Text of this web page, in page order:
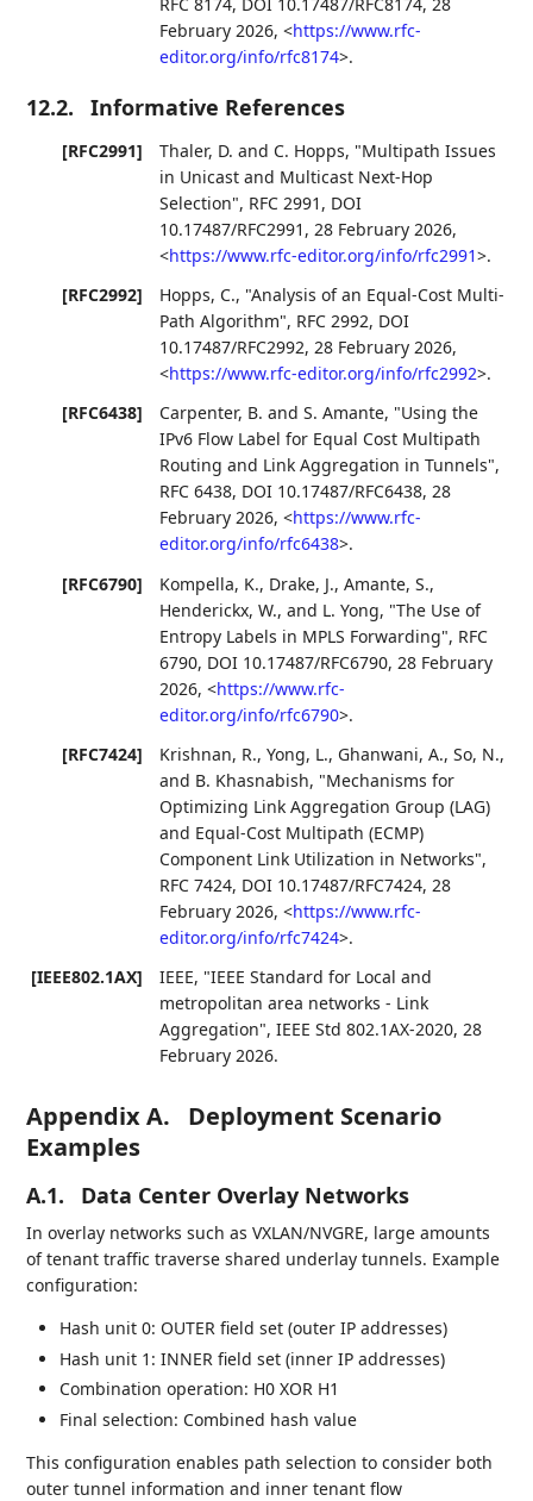
February 2026,<https://www.rfc-
editor.org/info/rfc8174>.
12.2. Informative References
[RFC2991] Thaler, D. and C. Hopps, "Multipath Issues
in Unicast and Multicast Next-Hop
Selection", RFC 2991 , DOI
10.17487/RFC2991 ,28 February 2026,
<https://www.rfc-editor.org/info/rfc2991>.
[RFC2992]
Hopps, C., "Analysis of an Equal-Cost Multi-
Path Algorithm", RFC 2992, DOI
10.17487/RFC2992,28 February 2026,
<https://www.rfc-editor.org/info/rfc2992>.
[RFC6438]
Carpenter, B. andS. Amante, "Using the
IPv6 Flow Label for Equal Cost Multipath
Routing and Link Aggregation in Tunnels",
RFC 6438, DOI 10.17487/RFC6438,28
February 2026,<https://www.rfc-
editor.org/info/rfc6438>.
[RFC6790]
Kompella, K., Drake, J.,Amante, S.,
Henderickx, W., and L. Yong, "The Use of
Entropy Labels in MPLS Forwarding", RFC
6790, DOI 10.17487/RFC6790, 28 February
2026,<https://www.rfc-
editor.org/info/rfc6790>.
[RFC7424]
Krishnan, R.,Yong, L., Ghanwani, A.,So, N.,
and B. Khasnabish, "Mechanisms for
Optimizing Link Aggregation Group (LAG)
and Equal-Cost Multipath (ECMP)
Component Link Utilization in Networks",
RFC 7424, DOI 10.17487/RFC7424,28
February 2026,<https://www.rfc-
editor.org/info/rfc7424>.
[IEEE802.1AX]
IEEE, "IEEE Standard for Local and
metropolitan area networks - Link
Aggregation",IEEE Std 802.1AX-2020,28
February 2026.
Appendix A.
Deployment Scenario
Examples
A.1. Data Center Overlay Networks
In overlay networks such as VXLAN/NVGRE, large amounts
of tenant traffic traverse shared underlay tunnels. Example
configuration:
Hash unit 0: OUTER field set (outer IP addresses)
Hash unit 1: INNER field set (inner IP addresses)
Combination operation: H0 XOR H1
Final selection: Combined hash value
This configuration enables path selection to consider both
outer tunnel information and inner tenant flow